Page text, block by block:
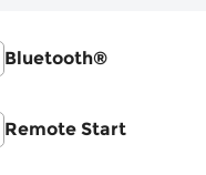
Bluetooth®
Remote Start